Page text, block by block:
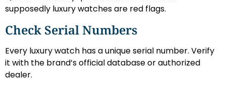
supposedly luxury watches are red flags.
Check Serial Numbers
Every luxury watch has a unique serial number. Verify
it with the brand’s official database or authorized
dealer.